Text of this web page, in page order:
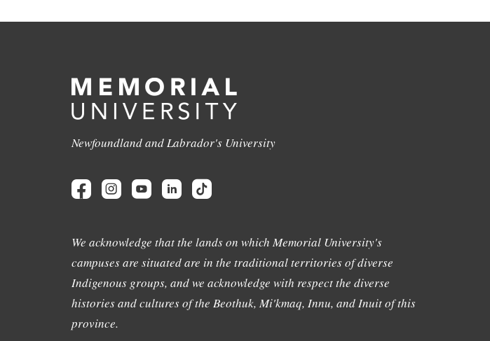
Newfoundland and Labrador's University
We acknowledge that the lands on which Memorial University's
campuses are situated are in the traditional territories of diverse
Indigenous groups, and we acknowledge with respect the diverse
histories and cultures of the Beothuk, Mi'kmaq, Innu, and Inuit of this
province.